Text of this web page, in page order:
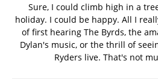
Sure, I could climb high in a
holiday. I could be happy. All I
of first hearing The Byrds, the
Dylan's music, or the thrill of
Ryders live. That's not